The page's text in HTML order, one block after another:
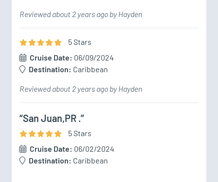
Reviewed about 2 years ago by Hayden
5Stars
Cruise Date: 06/09/2024
Destination: Caribbean
Reviewed about 2 years ago by Hayden
“San Juan,PR .”
5Stars
Cruise Date: 06/02/2024
Destination: Caribbean